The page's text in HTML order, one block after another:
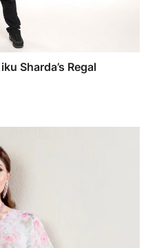
Sharda’s Regal